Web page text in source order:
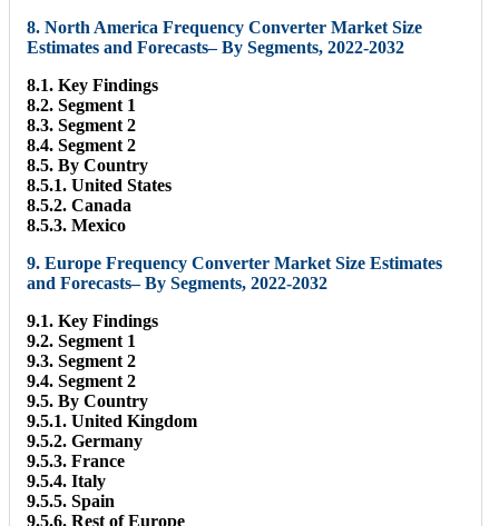
8. North America Frequency Converter Market Size
Estimates and Forecasts– By Segments, 2022-2032
8.1. Key Findings
8.2. Segment 1
8.3. Segment 2
8.4. Segment 2
8.5. By Country
8.5.1. United States
8.5.2. Canada
8.5.3. Mexico
9. Europe Frequency Converter Market Size Estimates
and Forecasts– By Segments, 2022-2032
9.1. Key Findings
9.2. Segment 1
9.3. Segment 2
9.4. Segment 2
9.5. By Country
9.5.1. United Kingdom
9.5.2. Germany
9.5.3. France
9.5.4. Italy
9.5.5. Spain
9.5.6. Rest of Europe